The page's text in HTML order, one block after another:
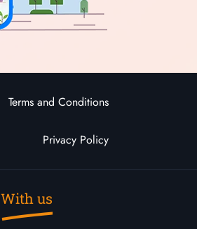
Terms and Conditions
Privacy Policy
With us